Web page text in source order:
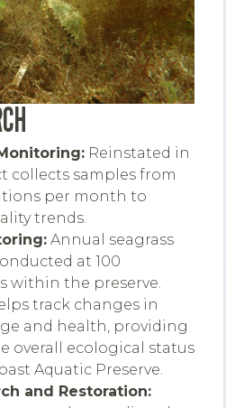
Reinstated in
collects samples from
per month to
trends.
Annual seagrass
at 100
within the preserve.
track changes in
and health, providing
overall ecological status
Aquatic Preserve.
and Restoration: